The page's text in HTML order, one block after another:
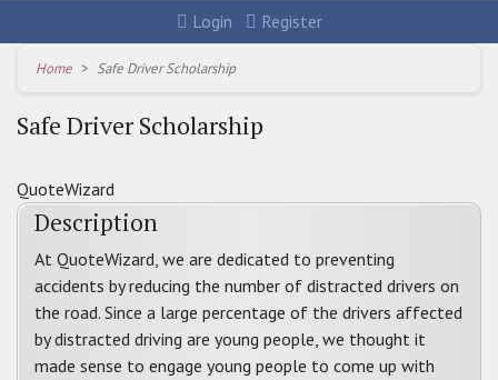
Login Register
Home Safe Driver Scholarship
Safe Driver Scholarship
QuoteWizard
Description
At QuoteWizard, we are dedicated to preventing
accidents by reducing the number of distracted drivers on
the road. Since a large percentage of the drivers affected
by distracted driving are young people, we thought it
made sense to engage young people to come up with